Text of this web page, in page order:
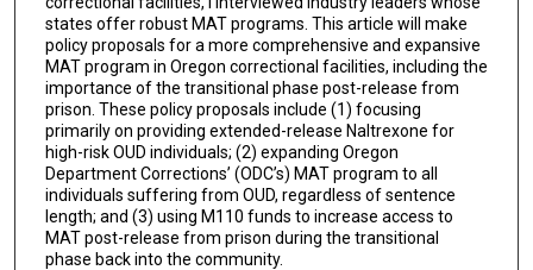
states offer robust MAT programs. This article will make
policy proposals for a more comprehensive and expansive
MAT program in Oregon correctional facilities, including the
importance of the transitional phase post-release from
prison. These policy proposals include (1) focusing
primarily on providing extended-release Naltrexone for
high-risk OUD individuals; (2) expanding Oregon
Department Corrections’ (ODC’s) MAT program to all
individuals suffering from OUD, regardless of sentence
length; and (3) using M110 funds to increase access to
MAT post-release from prison during the transitional
phase back into the community.